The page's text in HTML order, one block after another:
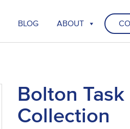
BLOG ABOUT
Bolton
Collection